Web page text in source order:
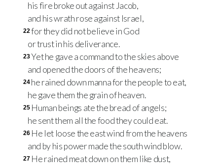
his fire broke out against Jacob,
and his wrath rose against Israel,
22for they did not believe in God
or trust in his deliverance.
23Yet he gave a command to the skies above
and opened the doors of the heavens;
24 he rained down manna for the people to eat,
he gave them the grain of heaven.
25 Human beings ate the bread of angels;
he sent them all the food they could eat.
26 He let loose the east wind from the heavens
and by his power made the south wind blow.
27 He rained meat down on them like dust,